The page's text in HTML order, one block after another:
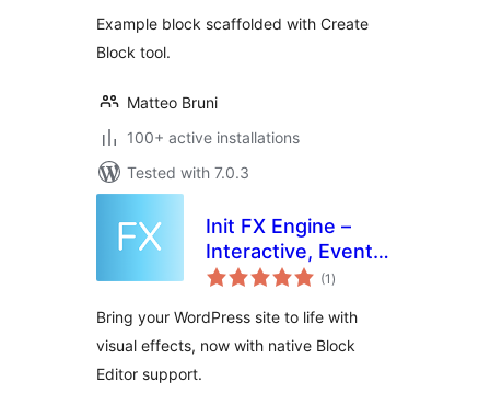
Example block scaffolded with Create
Block tool.
Matteo Bruni
100+ active installations
Tested with 7.0.3
Init FX Engine –
Interactive, Event-
Driven, Lightweight
(1 total
ratings
)
Bring your WordPress site to life with
visual effects, now with native Block
Editor support.